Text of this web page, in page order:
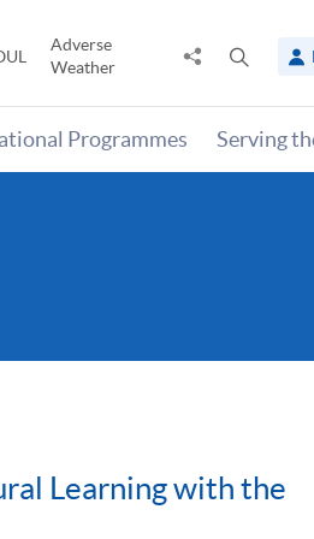
Adverse
Weather
Share
panel
Programmes Serving
Learning with the